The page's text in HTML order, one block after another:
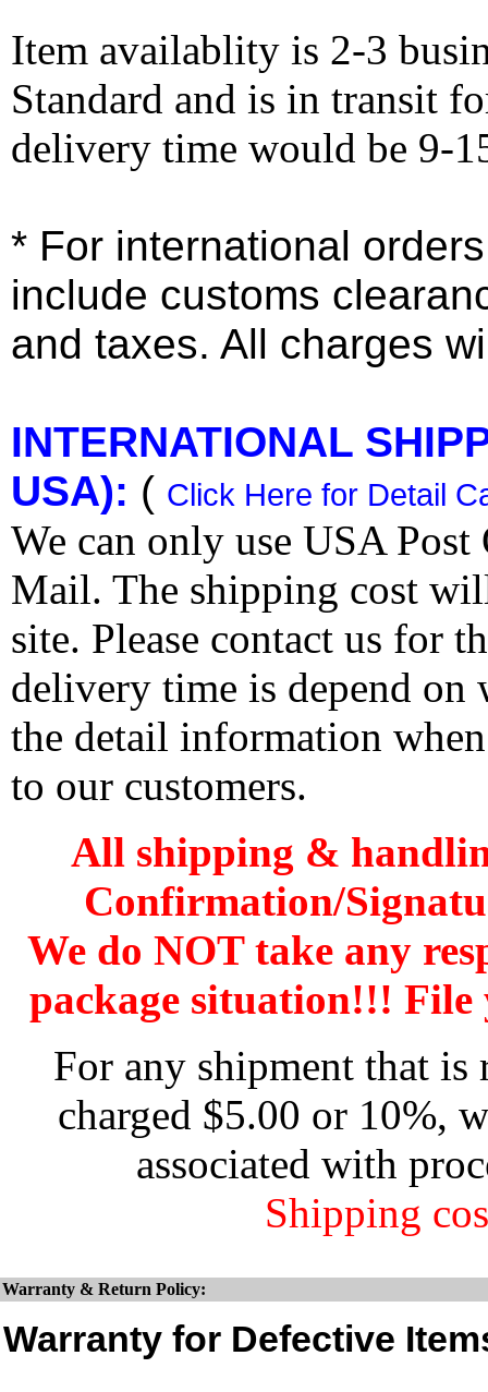
Item availablity is 2-3
Standard and is in transit
delivery time would be 9-
* For international
include customs
and taxes. All charges
INTERNATIONAL
USA): ( Click Here for Detail
We can only use USA
Mail. The shipping cost
site. Please contact us for
delivery time is depend
the detail information
to our customers.
All shipping &
Confirmation/
We do NOT take any
package situation!!!
For any shipment that
charged $5.00 or 10%,
associated with
Shipping
Warranty & Return Policy:
Warranty for Defective